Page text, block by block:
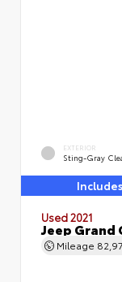
EXTERIOR
Sting-Gray
Used 2021
Jeep Grand
Mileage